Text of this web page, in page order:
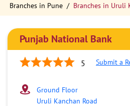
Branches in Pune
Branches in Uruli
Punjab National Bank
5 Submit a
Ground Floor
Uruli Kanchan Road